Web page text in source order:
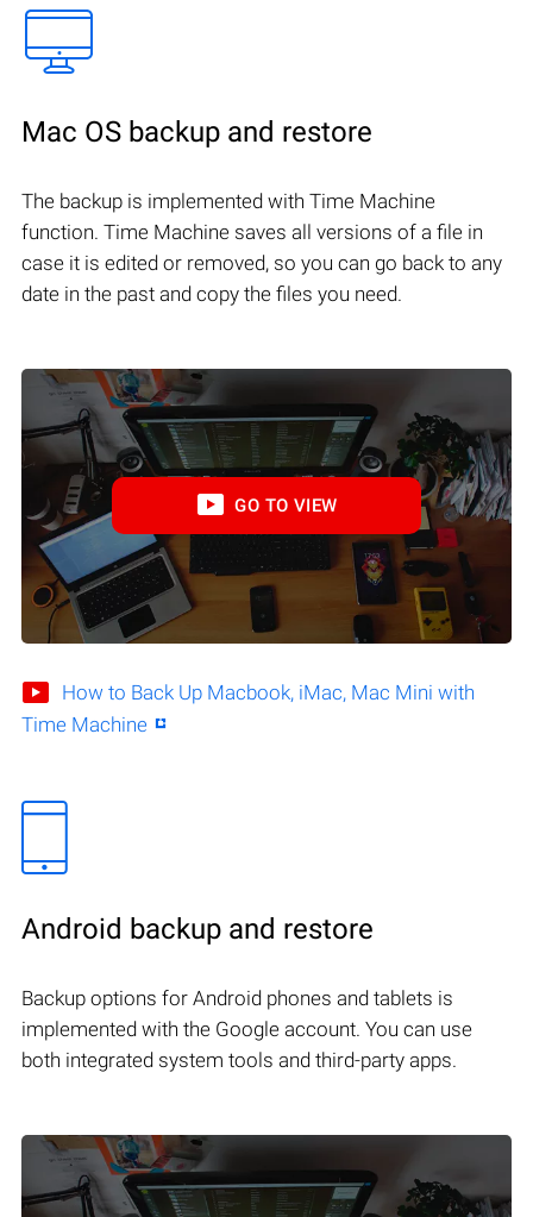
Mac OS backup and restore
The backup is implemented with Time Machine
function. Time Machine saves all versions of a file in
case it is edited or removed, so you can go back to any
date in the past and copy the files you need.
GO TO VIEW
How to Back Up Macbook, iMac, Mac Mini with
Time Machine
Android backup and restore
Backup options for Android phones and tablets is
implemented with the Google account. You can use
both integrated system tools and third-party apps.